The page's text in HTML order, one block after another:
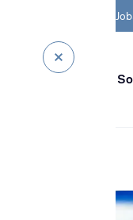
Digital